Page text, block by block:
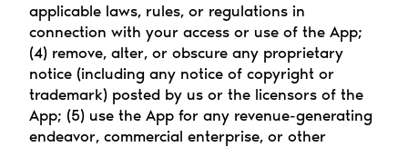
applicable laws, rules, or regulations in
connection with your access or use of the App;
(4) remove, alter, or obscure any proprietary
notice (including any notice of copyright or
trademark) posted by us or the licensors of the
App; (5) use the App for any revenue-generating
endeavor, commercial enterprise, or other